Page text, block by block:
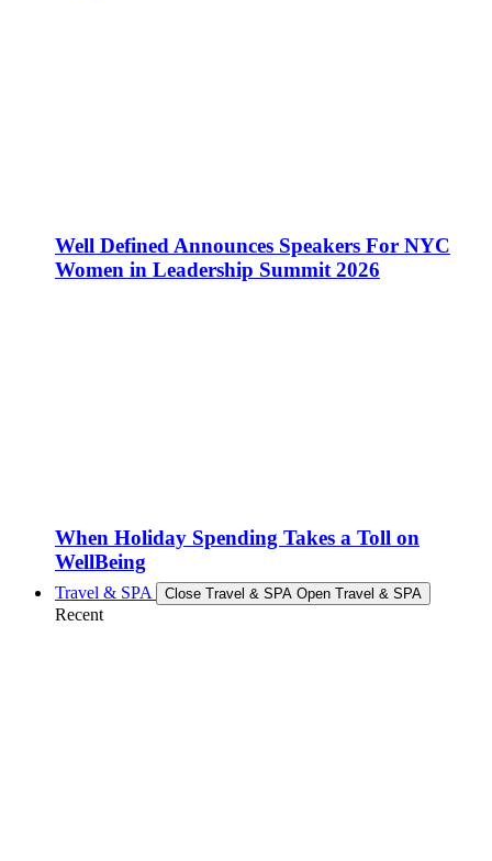
Well Defined Announces Speakers For NYC
Women in Leadership Summit 2026
When Holiday Spending Takes a Toll on
WellBeing
Travel & SPA Close Travel & SPA Open Travel & SPA
Recent